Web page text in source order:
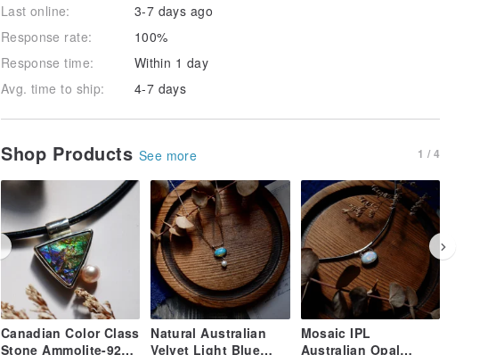
Last online:
3-7 days ago
Response rate:
100%
Response time:
Within 1 day
Avg. time to ship:
4-7 days
Shop Products See more 1 / 4
Canadian Color Class
Stone Ammolite-925
Natural Australian
Velvet Light Blue
Mosaic IPL
Australian Opal